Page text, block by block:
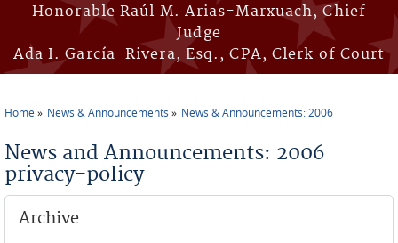
Honorable Raúl M. Arias-Marxuach, Chief
Judge
Ada I. García-Rivera, Esq., CPA, Clerk of Court
Home News & Announcements News & Announcements: 2006
News and Announcements: 2006
privacy-policy
Archive